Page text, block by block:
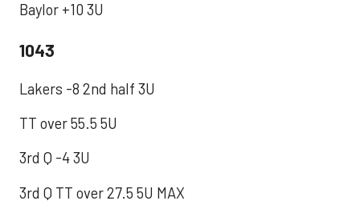
Baylor +10 3U
1043
Lakers -8 2nd half 3U
TT over 55.5 5U
3rd Q -4 3U
3rd Q TT over 27.5 5U MAX